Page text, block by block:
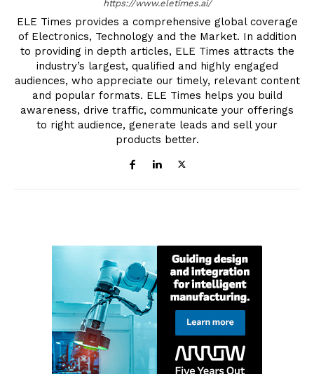
https://www.eletimes.ai/
ELE Times provides a comprehensive global coverage
of Electronics, Technology and the Market. In addition
to providing in depth articles, ELE Times attracts the
industry’s largest, qualified and highly engaged
audiences, who appreciate our timely, relevant content
and popular formats. ELE Times helps you build
awareness, drive traffic, communicate your offerings
to right audience, generate leads and sell your
products better.